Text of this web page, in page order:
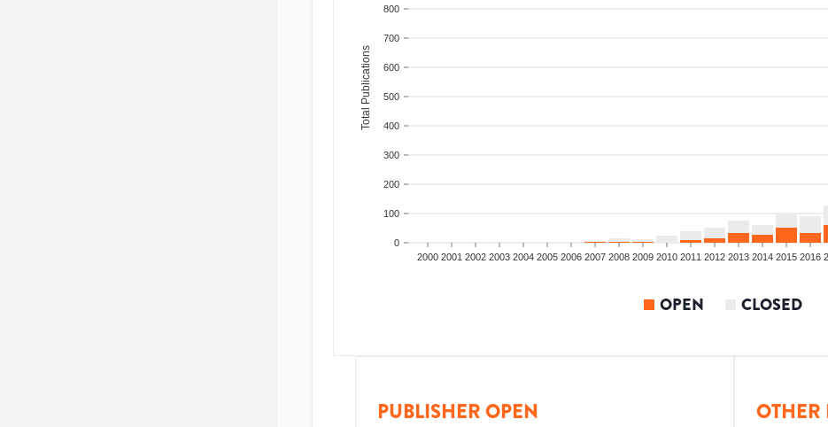
0
100
200
300
400
500
600
700
800
Total Publications
2000 2001 2002 2003 2004 2005 2006 2007 2008 2009 2010 2011 2012 2013 2014 2015 2016
OPEN CLOSED
PUBLISHER OPEN OTHER